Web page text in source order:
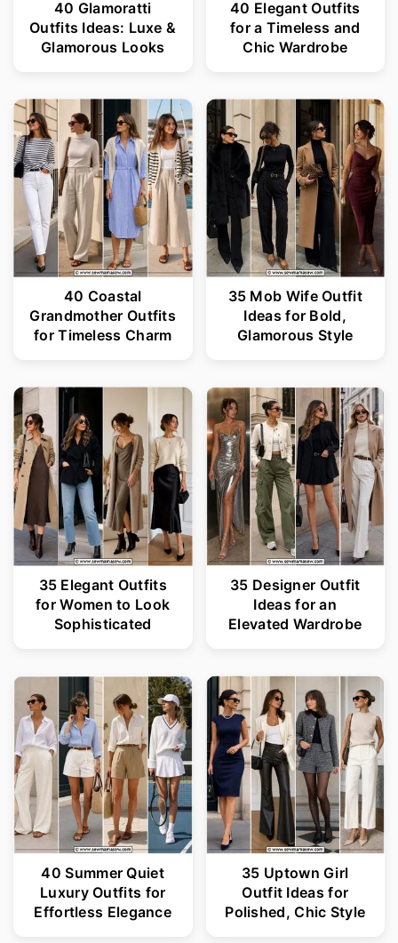
40 Glamoratti
Outfits Ideas: Luxe &
Glamorous Looks
40 Elegant Outfits
for a Timeless and
Chic Wardrobe
40 Coastal
Grandmother Outfits
for Timeless Charm
35 Mob Wife Outfit
Ideas for Bold,
Glamorous Style
35 Elegant Outfits
for Women to Look
Sophisticated
35 Designer Outfit
Ideas for an
Elevated Wardrobe
40 Summer Quiet
Luxury Outfits for
Effortless Elegance
35 Uptown Girl
Outfit Ideas for
Polished, Chic Style